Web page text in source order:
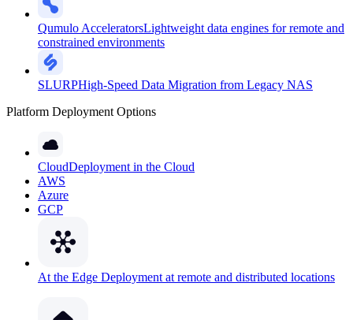
Qumulo AcceleratorsLightweight data engines for remote and
constrained environments
SLURPHigh-Speed Data Migration from Legacy NAS
Platform Deployment Options
CloudDeployment in the Cloud
AWS
Azure
GCP
At the Edge Deployment at remote and distributed locations